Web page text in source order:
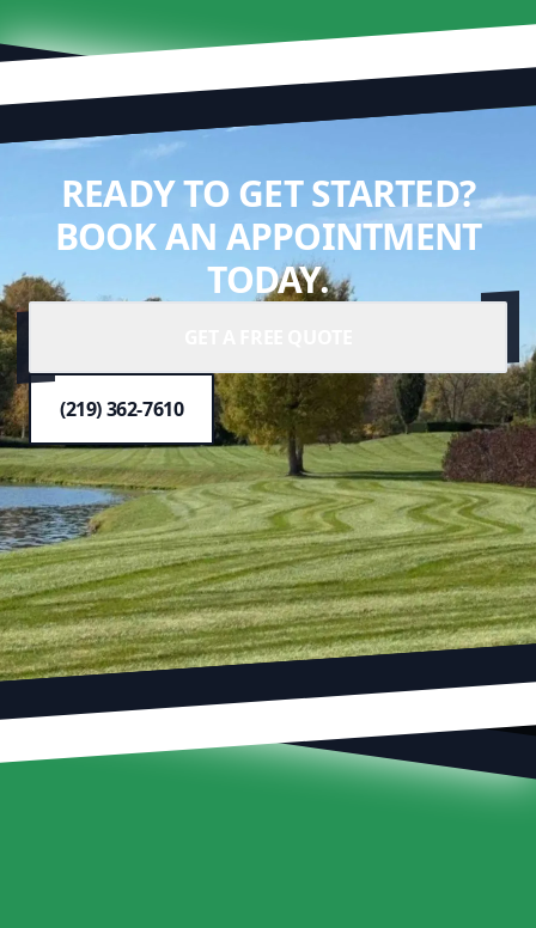
READY TO GET STARTED?
BOOK AN APPOINTMENT
TODAY.
(219) 362-7610